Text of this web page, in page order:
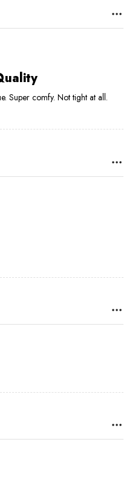
Super comfy. Not tight at all.